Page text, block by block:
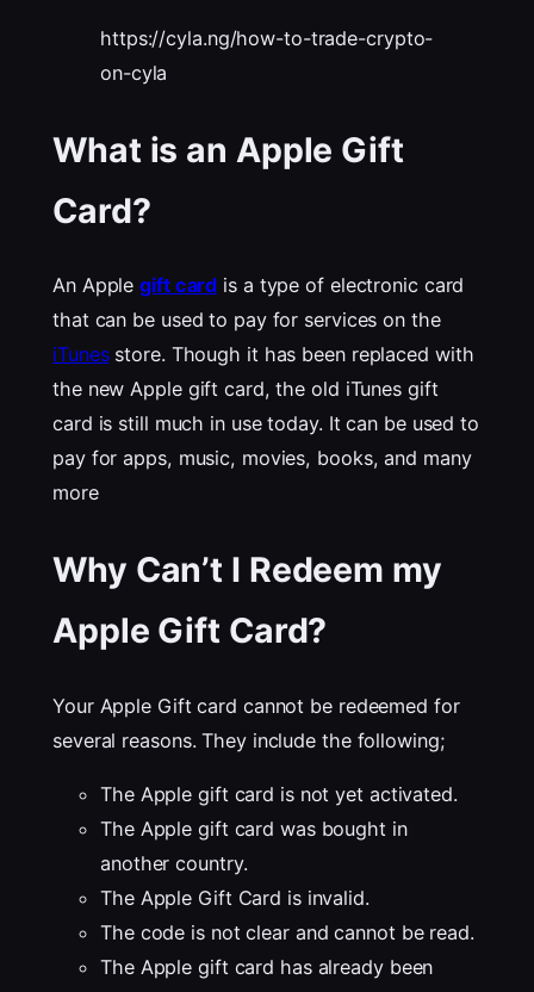
https://cyla.ng/how-to-trade-crypto-
on-cyla
What is an Apple Gift
Card?
An Applegift card is a type of electronic card
that can be used to pay for services on the
iTunesstore. Though it has been replaced with
the new Apple gift card, the old iTunes gift
card is still much in use today. It can be used to
pay for apps, music, movies, books, and many
more
Why Can’t I Redeem my
Apple Gift Card?
Your Apple Gift card cannot be redeemed for
several reasons. They include the following;
The Apple gift card is not yet activated.
The Apple gift card was bought in
another country.
The Apple Gift Card is invalid.
The code is not clear and cannot be read.
The Apple gift card has already been